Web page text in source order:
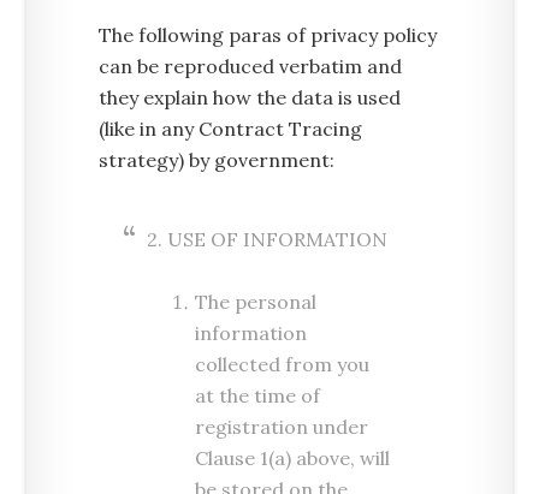
The following paras of privacy policy
can be reproduced verbatim and
they explain how the data is used
(like in any Contract Tracing
strategy) by government:
2. USE OF INFORMATION
The personal
information
collected from you
at the time of
registration under
Clause 1(a) above, will
be stored on the